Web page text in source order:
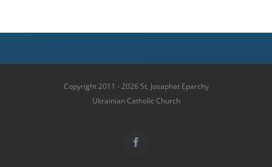
Copyright 2011 - 2026 St. Josaphat Eparchy
Ukrainian Catholic Church
Facebook